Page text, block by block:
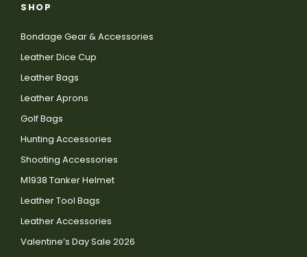
SHOP
Bondage Gear & Accessories
Leather Dice Cup
Leather Bags
Leather Aprons
Golf Bags
Hunting Accessories
Shooting Accessories
M1938 Tanker Helmet
Leather Tool Bags
Leather Accessories
Valentine’s Day Sale 2026